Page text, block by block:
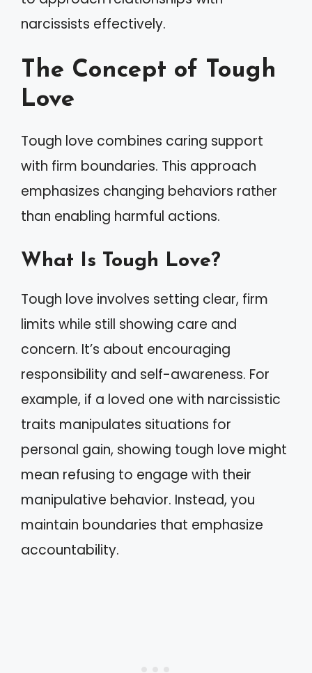
narcissists effectively.
The Concept of Tough
Love
Tough love combines caring support
with firm boundaries. This approach
emphasizes changing behaviors rather
than enabling harmful actions.
What Is Tough Love?
Tough love involves setting clear, firm
limits while still showing care and
concern. It’s about encouraging
responsibility and self-awareness. For
example, if a loved one with narcissistic
traits manipulates situations for
personal gain, showing tough love might
mean refusing to engage with their
manipulative behavior. Instead, you
maintain boundaries that emphasize
accountability.